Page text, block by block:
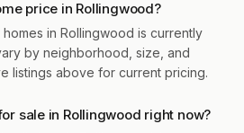
price in Rollingwood?
in Rollingwood is currently
by neighborhood, size, and
listings above for current pricing.
sale in Rollingwood right now?